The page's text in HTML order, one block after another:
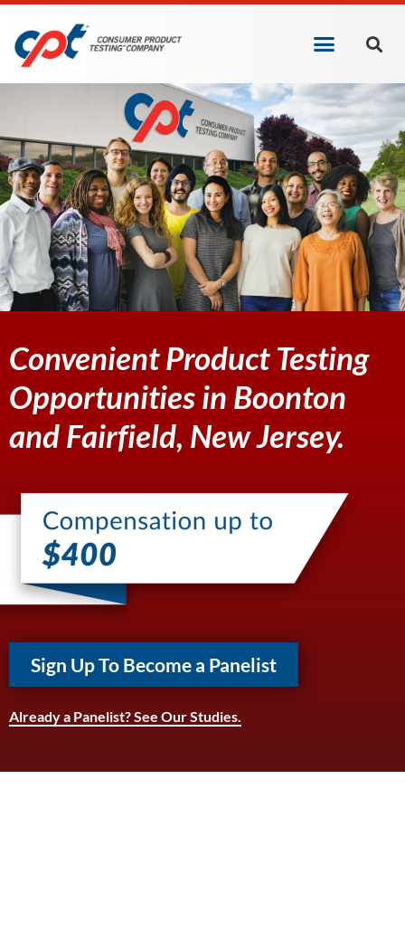
Convenient Product Testing
Opportunities in Boonton
and Fairfield, New Jersey.
Sign Up To Become a Panelist
Already a Panelist? See Our Studies.